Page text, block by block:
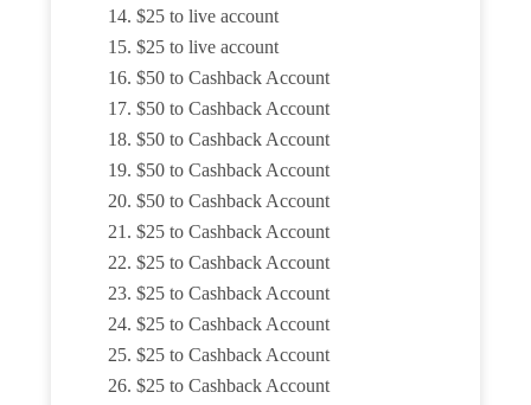
$25 to live account
$25 to live account
$50 to Cashback Account
$50 to Cashback Account
$50 to Cashback Account
$50 to Cashback Account
$50 to Cashback Account
$25 to Cashback Account
$25 to Cashback Account
$25 to Cashback Account
$25 to Cashback Account
$25 to Cashback Account
$25 to Cashback Account